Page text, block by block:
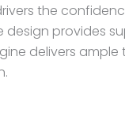
the
provides
delivers